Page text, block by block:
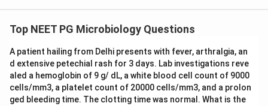
Food poisoning organisms are grouped by whether the
(preformed toxin) or whether the organism grows
inside the gut after ingestion and makes toxin there.
The question asks which organism does NOT belong to
the preformed toxin group.
Top NEET PG Microbiology Questions
A patient hailing from Delhi presents with fever, arthralgia, an
d extensive petechial rash for 3 days. Lab investigations reve
aled a hemoglobin of 9 g/ dL, a white blood cell count of 9000
cells/mm3, a platelet count of 20000 cells/mm3, and a prolon
ged bleeding time. The clotting time was normal. What is the